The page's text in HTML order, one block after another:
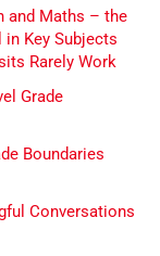
and Maths – the
Key Subjects
Rarely Work
Grade
Boundaries
Conversations